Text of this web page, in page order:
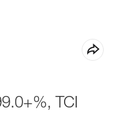
TCI